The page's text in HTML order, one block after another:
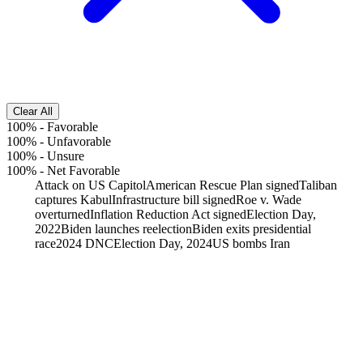
Clear All
100% - Favorable
100% - Unfavorable
100% - Unsure
100% - Net Favorable
Attack on US CapitolAmerican Rescue Plan signedTaliban
captures KabulInfrastructure bill signedRoe v. Wade
overturnedInflation Reduction Act signedElection Day,
2022Biden launches reelectionBiden exits presidential
race2024 DNCElection Day, 2024US bombs Iran